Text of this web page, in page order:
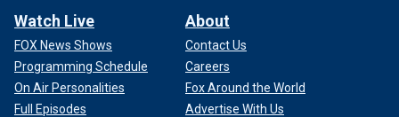
Watch Live
FOX News Shows
Programming Schedule
On Air Personalities
Full Episodes
About
Contact Us
Careers
Fox Around the World
Advertise With Us